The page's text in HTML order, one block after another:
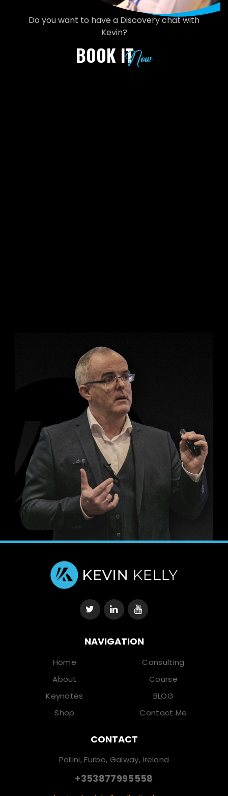
Do you want to have a Discovery chat with
Kevin?
BOOK ITNow
NAVIGATION
Home
Consulting
About
Course
Keynotes
BLOG
Shop
Contact Me
CONTACT
Poilini, Furbo, Galway, Ireland
+353877995558